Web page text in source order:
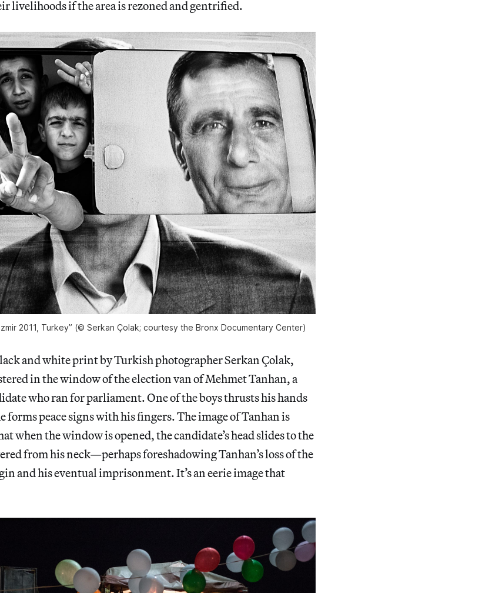
livelihoods if the area is rezoned and gentrified.
2011, Turkey” (© Serkan Çolak; courtesy the Bronx Documentary Center)
and white print by Turkish photographer Serkan Çolak,
in the window of the election van of Mehmet Tanhan, a
who ran for parliament. One of the boys thrusts his hands
forms peace signs with his fingers. The image of Tanhan is
when the window is opened, the candidate’s head slides to the
from his neck—perhaps foreshadowing Tanhan’s loss of the
and his eventual imprisonment. It’s an eerie image that